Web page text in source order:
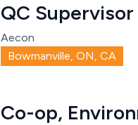
QC Supervisor
Aecon
Bowmanville, ON, CA
Co-op,